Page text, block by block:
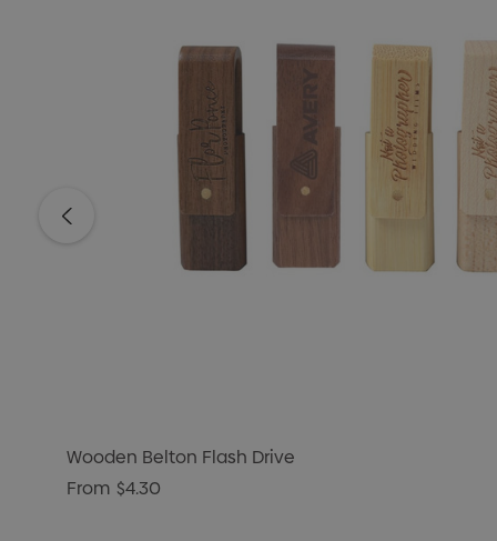
Wooden Belton Flash Drive
From $4.30